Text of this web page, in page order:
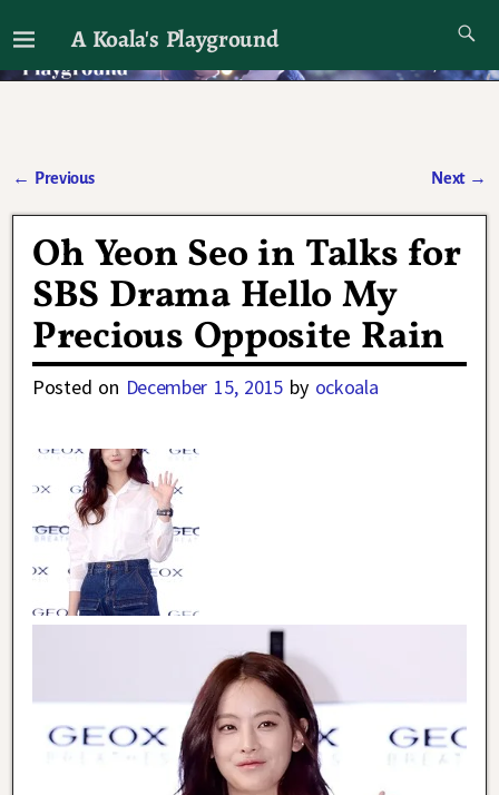
A Koala's Playground
I'll talk about dramas if I want to
← Previous Next →
Oh Yeon Seo in Talks for
SBS Drama Hello My
Precious Opposite Rain
Posted on December 15, 2015 by ockoala